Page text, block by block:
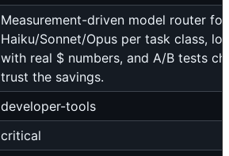
Measurement-driven model router
Haiku/Sonnet/Opus per task class,
with real $ numbers, and A/B tests
trust the savings.
developer-tools
critical